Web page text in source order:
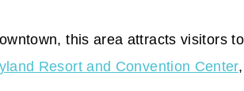
this area attracts visitors
Resort and Convention Center